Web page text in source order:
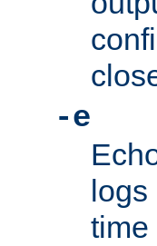
-e
logs
time